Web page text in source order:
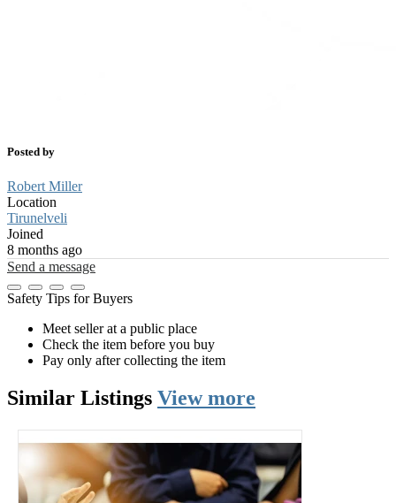
Posted by
Robert Miller
Location
Tirunelveli
Joined
8 months ago
Send a message
Safety Tips for Buyers
Meet seller at a public place
Check the item before you buy
Pay only after collecting the item
Similar Listings View more